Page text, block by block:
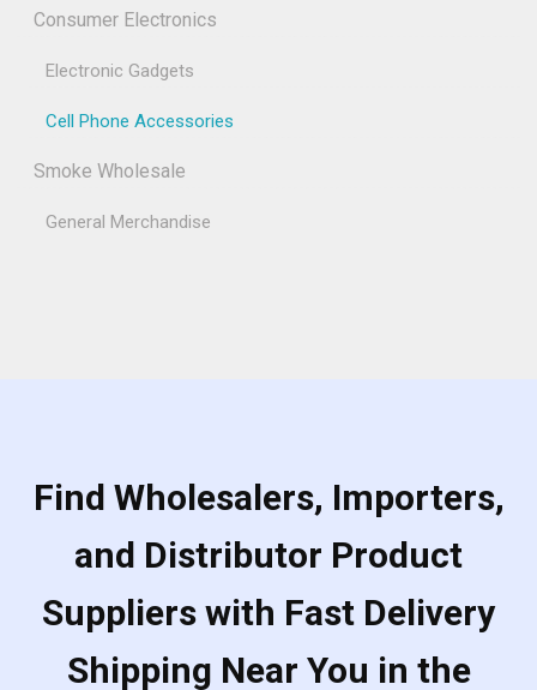
Consumer Electronics
Electronic Gadgets
Cell Phone Accessories
Smoke Wholesale
General Merchandise
Find Wholesalers, Importers,
and Distributor Product
Suppliers with Fast Delivery
Shipping Near You in the